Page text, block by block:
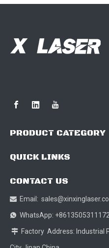
PRODUCT CATEGORY
QUICK LINKS
CONTACT US
 Email:
 WhatsApp: +8613505311172
 Factory Address: Industrial